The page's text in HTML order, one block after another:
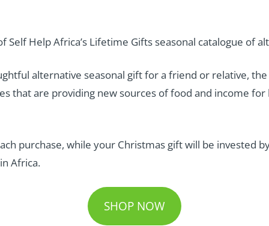
Self Help Africa’s Lifetime Gifts seasonal catalogue of
alternative seasonal gift for a friend or relative,
that are providing new sources of food and income
purchase, while your Christmas gift will be invested
Africa.
SHOP NOW